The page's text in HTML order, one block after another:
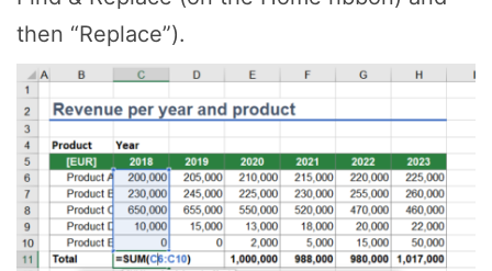
then “Replace”).